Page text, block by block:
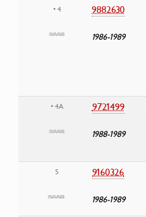
• 4 9882630
1986-1989
• 4A 9721499
1988-1989
5 9160326
1986-1989